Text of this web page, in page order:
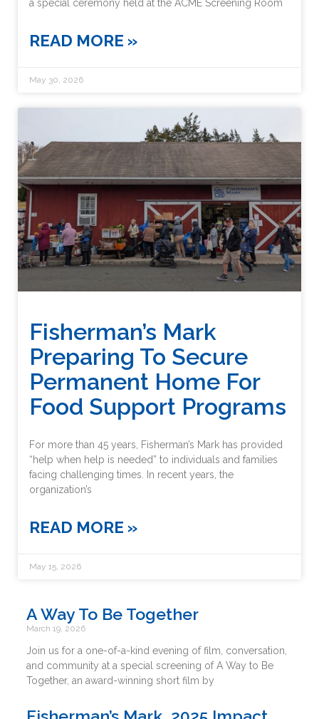
a special ceremony held at the ACME Screening Room
READ MORE »
May 30, 2026
Fisherman’s Mark
Preparing To Secure
Permanent Home For
Food Support Programs
For more than 45 years, Fisherman’s Mark has provided
“help when help is needed” to individuals and families
facing challenging times. In recent years, the
organization’s
READ MORE »
May 15, 2026
A Way To Be Together
March 19, 2026
Join us for a one-of-a-kind evening of film, conversation,
and community at a special screening of A Way to Be
Together, an award-winning short film by